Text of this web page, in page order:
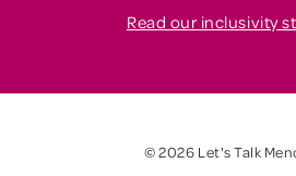
Read our inclusivity
© 2026 Let's Talk